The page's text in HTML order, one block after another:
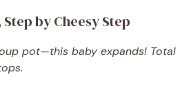
Step by Cheesy Step
pot—this baby expands! Total